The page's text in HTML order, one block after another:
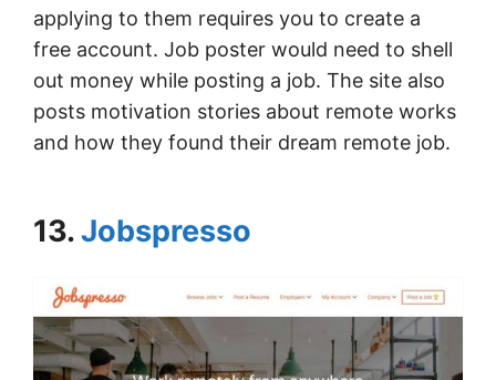
applying to them requires you to create a
free account. Job poster would need to shell
out money while posting a job. The site also
posts motivation stories about remote works
and how they found their dream remote job.
13.Jobspresso